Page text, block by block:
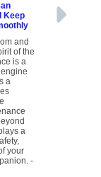
Keep
and
of the
is a
a
a
your
-